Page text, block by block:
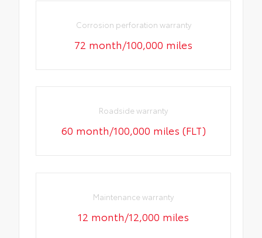
Corrosion perforation warranty
72 month/100,000 miles
Roadside warranty
60 month/100,000 miles (FLT)
Maintenance warranty
12 month/12,000 miles